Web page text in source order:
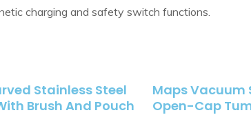
charging and safety switch functions.
Stainless Steel
Brush And Pouch
Maps Vacuum
Open-Cap